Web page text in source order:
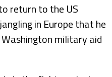
return to the US
in Europe that he
military aid